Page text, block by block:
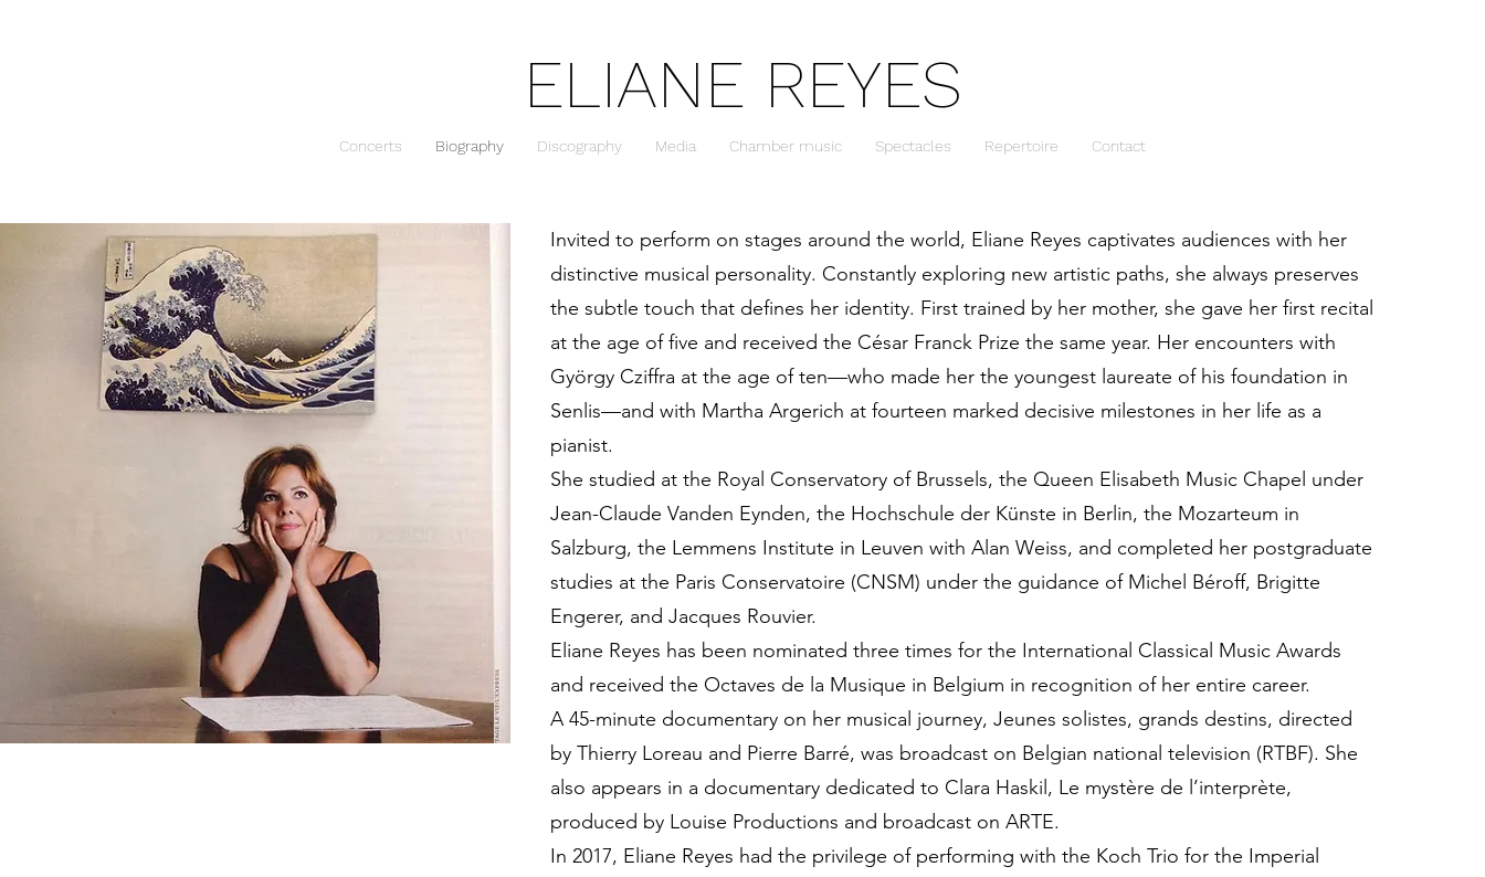
ELIANE REYES
Concerts Biography Discography Media Chamber music Spectacles Repertoire Contact
Invited to perform on stages around the world, Eliane Reyes captivates audiences with her
distinctive musical personality. Constantly exploring new artistic paths, she always preserves
the subtle touch that defines her identity. First trained by her mother, she gave her first recital
at the age of five and received the César Franck Prize the same year. Her encounters with
György Cziffra at the age of ten—who made her the youngest laureate of his foundation in
Senlis—and with Martha Argerich at fourteen marked decisive milestones in her life as a
pianist.
She studied at the Royal Conservatory of Brussels, the Queen Elisabeth Music Chapel under
Jean-Claude Vanden Eynden, the Hochschule der Künste in Berlin, the Mozarteum in
Salzburg, the Lemmens Institute in Leuven with Alan Weiss, and completed her postgraduate
studies at the Paris Conservatoire (CNSM) under the guidance of Michel Béroff, Brigitte
Engerer, and Jacques Rouvier.
Eliane Reyes has been nominated three times for the International Classical Music Awards
and received the Octaves de la Musique in Belgium in recognition of her entire career.
A 45-minute documentary on her musical journey, Jeunes solistes, grands destins, directed
by Thierry Loreau and Pierre Barré, was broadcast on Belgian national television (RTBF). She
also appears in a documentary dedicated to Clara Haskil, Le mystère de l’interprète,
produced by Louise Productions and broadcast on ARTE.
In 2017, Eliane Reyes had the privilege of performing with the Koch Trio for the Imperial